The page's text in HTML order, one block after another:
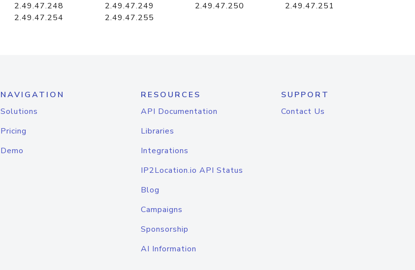
2.49.47.248 2.49.47.249 2.49.47.250
2.49.47.251
2.49.47.254 2.49.47.255
NAVIGATION
Solutions
Pricing
Demo
RESOURCES
API Documentation
Libraries
Integrations
IP2Location.io API Status
Blog
Campaigns
Sponsorship
AI Information
SUPPORT
Contact Us